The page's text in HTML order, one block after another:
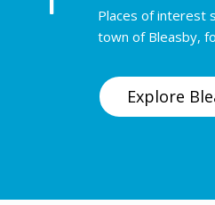
Places of interest
town of Bleasby,
Explore